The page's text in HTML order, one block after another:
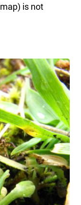
is not